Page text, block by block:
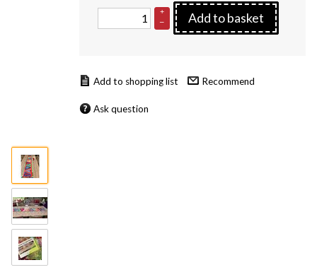
+
–
Add to basket
Recommend
Ask question